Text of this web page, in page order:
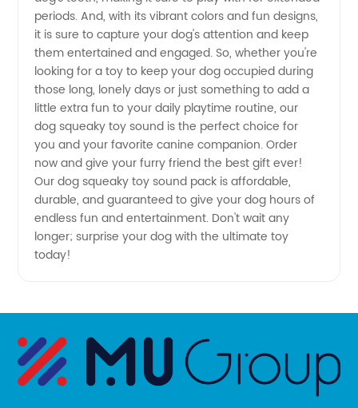
Reliable
Manufacturer
periods. And, with its vibrant colors and fun designs,
it is sure to capture your dog's attention and keep
them entertained and engaged. So, whether you're
looking for a toy to keep your dog occupied during
those long, lonely days or just something to add a
little extra fun to your daily playtime routine, our
dog squeaky toy sound is the perfect choice for
you and your favorite canine companion. Order
now and give your furry friend the best gift ever!
Our dog squeaky toy sound pack is affordable,
durable, and guaranteed to give your dog hours of
endless fun and entertainment. Don't wait any
longer; surprise your dog with the ultimate toy
today!